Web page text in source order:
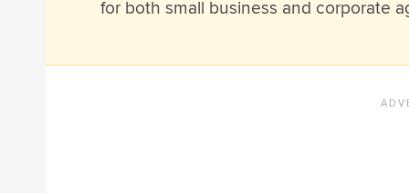
for both small business and corporate